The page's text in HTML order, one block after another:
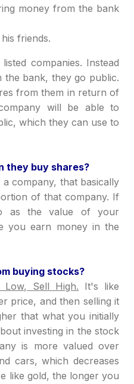
money from the bank
friends.
companies. Instead
bank, they go public.
from them in return of
will be able to
which they can use to
they buy shares?
company, that basically
of that company. If
as the value of your
you earn money in the
buying stocks?
Low, Sell High. It's like
price, and then selling it
that what you initially
investing in the stock
is more valued over
cars, which decreases
like gold, the longer you